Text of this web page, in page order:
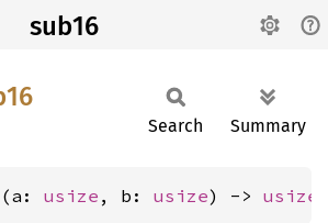
sub16
Search Summary
usize , b: usize) -> usize